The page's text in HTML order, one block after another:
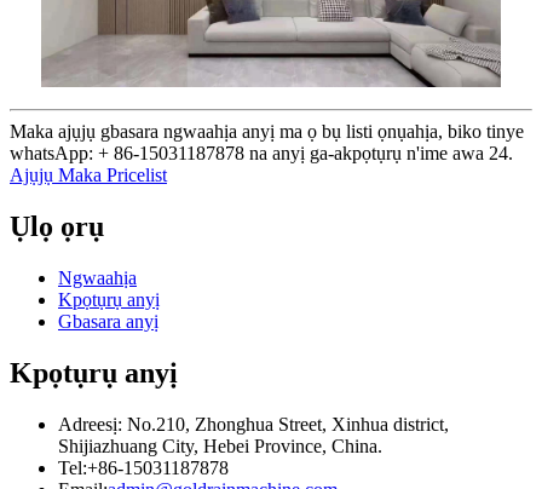
Maka ajụjụ gbasara ngwaahịa anyị ma ọ bụ listi ọnụahịa, biko tinye
whatsApp: + 86-15031187878 na anyị ga-akpọtụrụ n'ime awa 24.
Ajụjụ Maka Pricelist
Ụlọ ọrụ
Ngwaahịa
Kpọtụrụ anyị
Gbasara anyị
Kpọtụrụ anyị
Adreesị: No.210, Zhonghua Street, Xinhua district,
Shijiazhuang City, Hebei Province, China.
Tel:+86-15031187878